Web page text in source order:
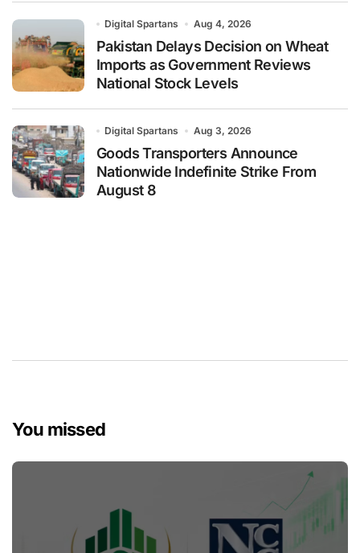
Digital Spartans Aug 4, 2026
Pakistan Delays Decision on Wheat
Imports as Government Reviews
National Stock Levels
Digital Spartans Aug 3, 2026
Goods Transporters Announce
Nationwide Indefinite Strike From
August 8
You missed